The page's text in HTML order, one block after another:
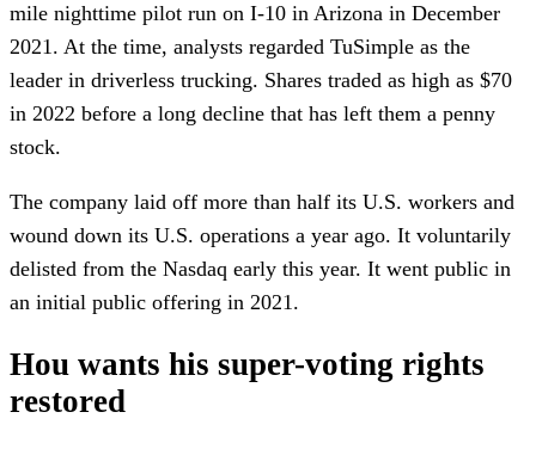
mile nighttime pilot run on I-10 in Arizona in December
2021. At the time, analysts regarded TuSimple as the
leader in driverless trucking. Shares traded as high as $70
in 2022 before a long decline that has left them a penny
stock.
The company laid off more than half its U.S. workers and
wound down its U.S. operations a year ago. It voluntarily
delisted from the Nasdaq early this year. It went public in
an initial public offering in 2021.
Hou wants his super-voting rights
restored